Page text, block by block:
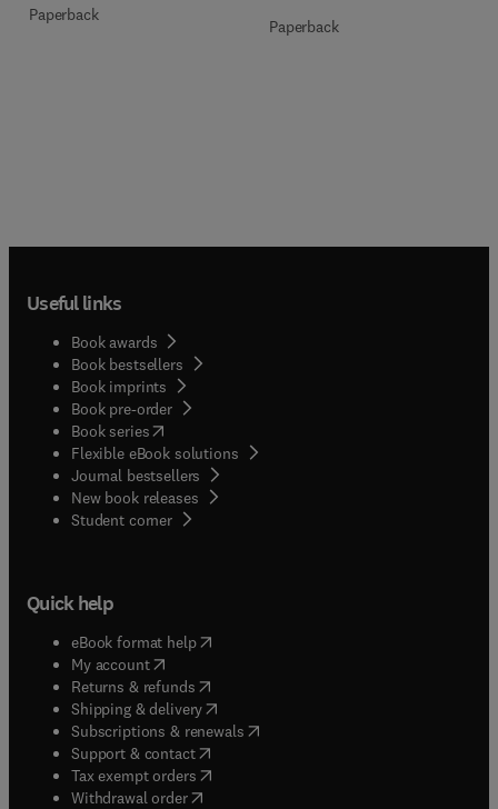
Paperback
Paperback
Useful links
Book awards
Book bestsellers
Book imprints
Book pre-order
Book series(opens in new tab/window
Flexible eBook solutions
Journal bestsellers
New book releases
Student corner( opens in new tab/window
Quick help
eBook format help( opens in new tab/window
My account( opens in new tab/window
Returns & refunds( opens in new tab/window
Shipping & delivery(opens in new tab/window
Subscriptions & renewals( opens in new tab/window
Support & contact( opens in new tab/window
Tax exempt orders( opens in new tab/window
Withdrawal order